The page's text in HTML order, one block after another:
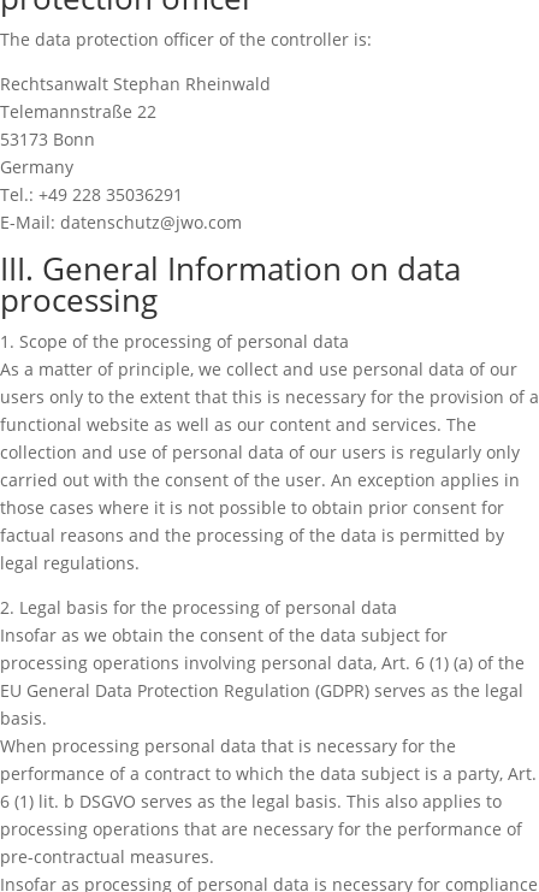
The data protection officer of the controller is:
Rechtsanwalt Stephan Rheinwald
Telemannstraße 22
53173 Bonn
Germany
Tel.: +49 228 35036291
E-Mail: datenschutz@jwo.com
III. General Information on data
processing
1. Scope of the processing of personal data
As a matter of principle, we collect and use personal data of our
users only to the extent that this is necessary for the provision of a
functional website as well as our content and services. The
collection and use of personal data of our users is regularly only
carried out with the consent of the user. An exception applies in
those cases where it is not possible to obtain prior consent for
factual reasons and the processing of the data is permitted by
legal regulations.
2. Legal basis for the processing of personal data
Insofar as we obtain the consent of the data subject for
processing operations involving personal data, Art. 6 (1) (a) of the
EU General Data Protection Regulation (GDPR) serves as the legal
basis.
When processing personal data that is necessary for the
performance of a contract to which the data subject is a party, Art.
6 (1) lit. b DSGVO serves as the legal basis. This also applies to
processing operations that are necessary for the performance of
pre-contractual measures.
Insofar as processing of personal data is necessary for compliance